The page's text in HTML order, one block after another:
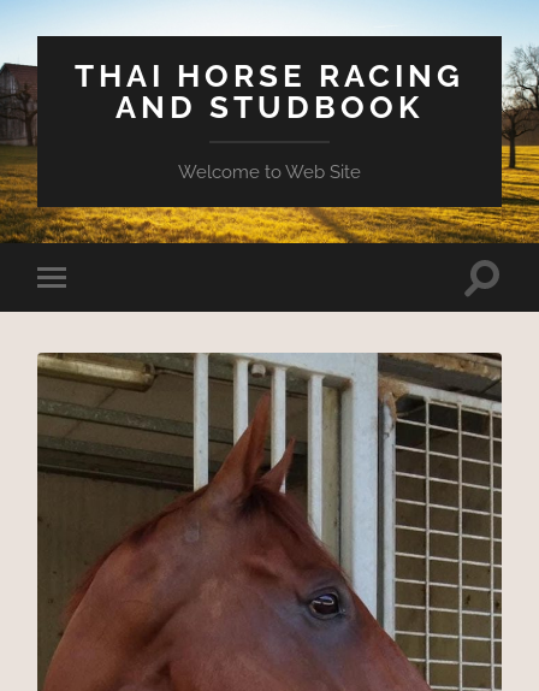
THAI HORSE RACING
AND STUDBOOK
Welcome to Web Site
Toggle
mobile
Toggle